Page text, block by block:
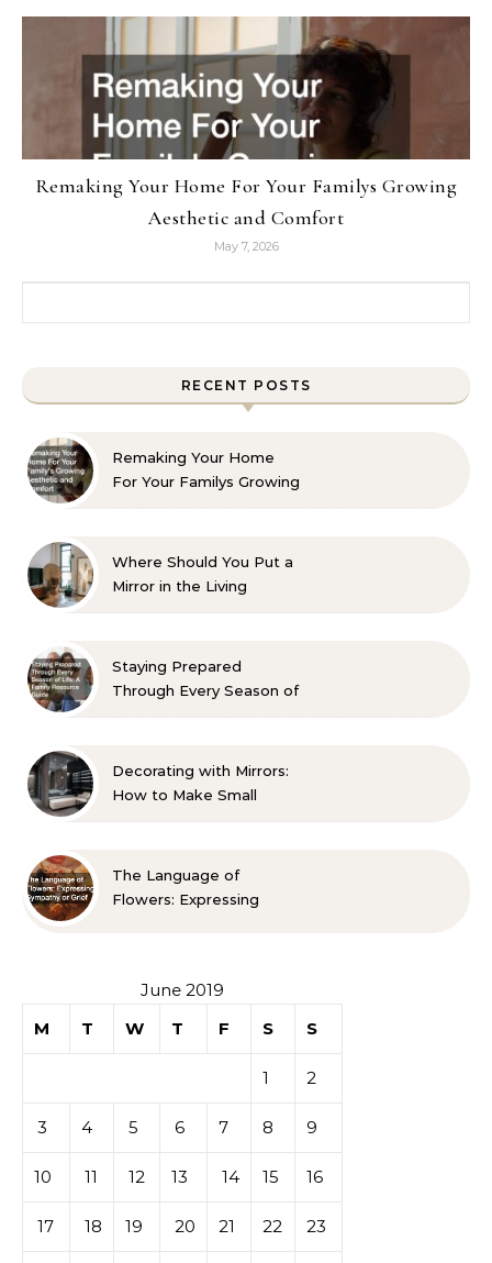
Remaking Your Home For Your Familys Growing
Aesthetic and Comfort
May 7, 2026
RECENT POSTS
Remaking Your Home
For Your Familys Growing
Where Should You Put a
Mirror in the Living
Staying Prepared
Through Every Season of
Decorating with Mirrors:
How to Make Small
The Language of
Flowers: Expressing
June 2019
M
T W T F S S
1 2
3 4 5 6 7 8 9
10 11 12 13 14 15 16
17 18 19 20 21 22 23